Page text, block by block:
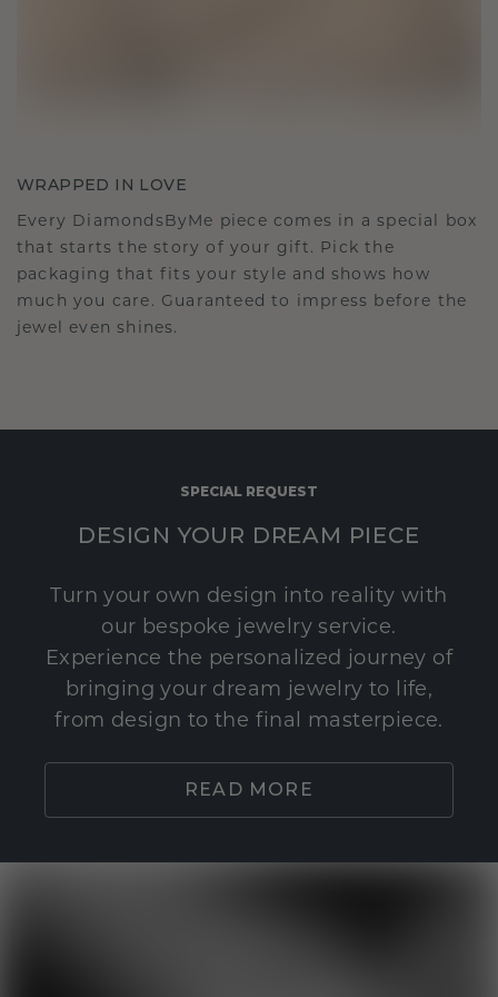
WRAPPED IN LOVE
Every DiamondsByMe piece comes in a special box
that starts the story of your gift. Pick the
packaging that fits your style and shows how
much you care. Guaranteed to impress before the
jewel even shines.
SPECIAL REQUEST
DESIGN YOUR DREAM PIECE
Turn your own design into reality with
our bespoke jewelry service.
Experience the personalized journey of
bringing your dream jewelry to life,
from design to the final masterpiece.
READ MORE